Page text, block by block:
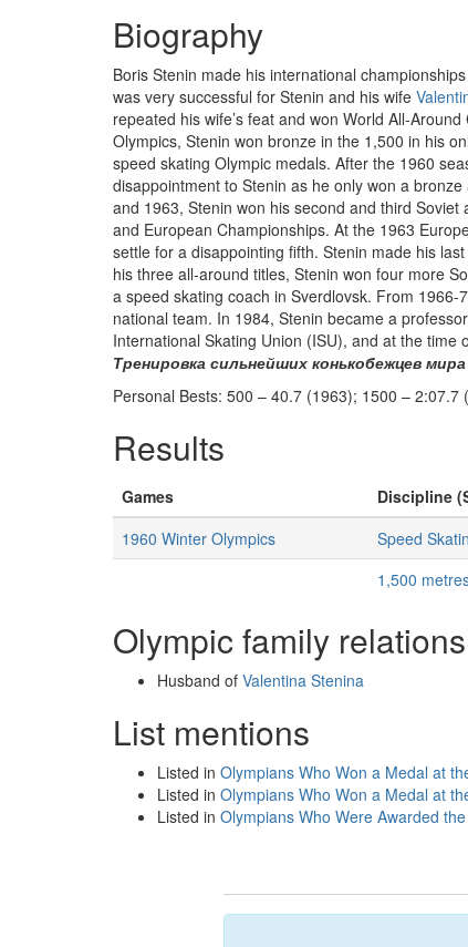
Biography
Boris Stenin made his international
was very successful for Stenin and his wife
repeated his wife’s feat and won World All-
Olympics, Stenin won bronze in the 1,500 in his
speed skating Olympic medals. After the 1960
disappointment to Stenin as he only won a
and 1963, Stenin won his second and third
and European Championships. At the 1963
settle for a disappointing fifth. Stenin made his
his three all-around titles, Stenin won four more
a speed skating coach in Sverdlovsk. From
national team. In 1984, Stenin became a
International Skating Union (ISU), and at the
Тренировка сильнейших конькобежцев
Personal Bests: 500 – 40.7 (1963); 1500 –
Results
Games Discipline
1960 Winter Olympics
Speed
1,500
Olympic family relations
Husband of Valentina Stenina
List mentions
Listed in Olympians Who Won a Medal at
Listed in Olympians Who Won a Medal at
Listed in Olympians Who Were Awarded